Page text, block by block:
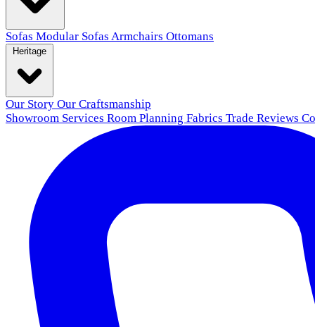
Sofas Modular Sofas Armchairs Ottomans
Our Story Our Craftsmanship
Showroom Services Room Planning Fabrics Trade Reviews